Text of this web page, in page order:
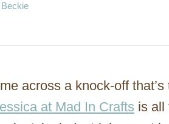
A
h
Beckie
across a knock-off that’s
at Mad In Crafts is all